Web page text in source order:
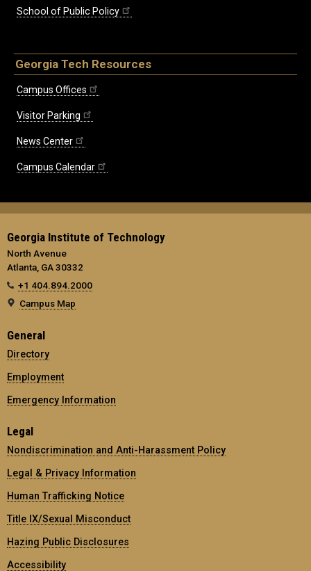
School of Public Policy
Georgia Tech Resources
Campus Offices
Visitor Parking
News Center
Campus Calendar
Georgia Institute of Technology
North Avenue
Atlanta, GA 30332
+1 404.894.2000
Campus Map
General
Directory
Employment
Emergency Information
Legal
Nondiscrimination and Anti-Harassment Policy
Legal & Privacy Information
Human Trafficking Notice
Title IX/Sexual Misconduct
Hazing Public Disclosures
Accessibility